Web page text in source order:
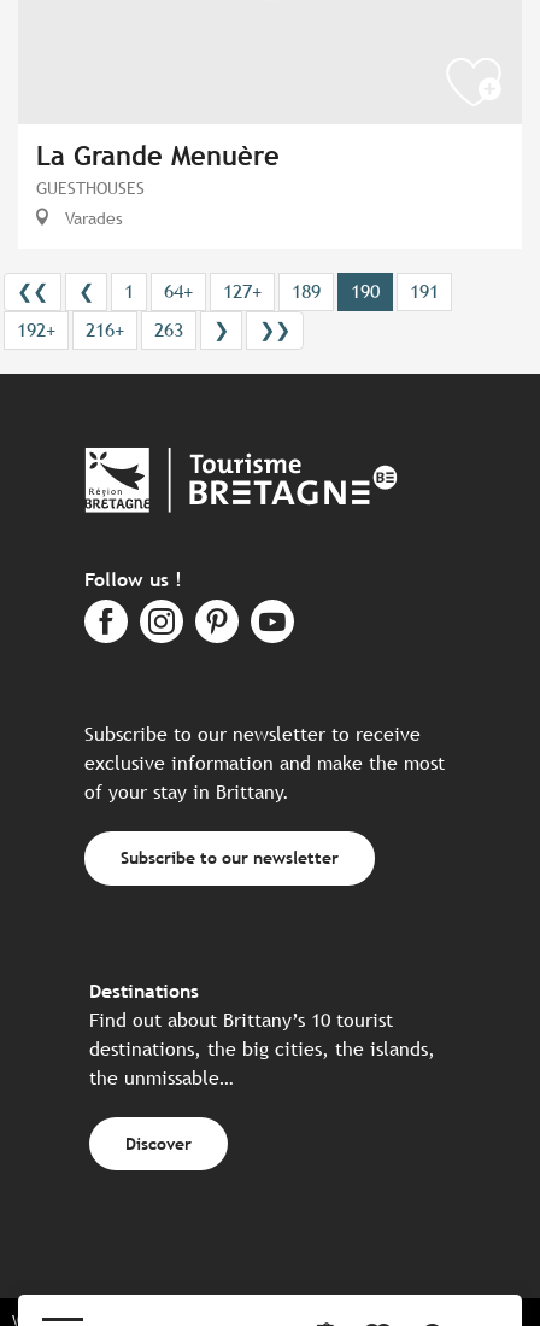
La Grande Menuère
GUESTHOUSES
Varades
❮❮ ❮ 1 64+ 127+ 189 190
191
192+
216+ 263 ❯ ❯❯
Follow us !
Subscribe to our newsletter to receive
exclusive information and make the most
of your stay in Brittany.
Subscribe to our newsletter
Destinations
Find out about Brittany’s 10 tourist
destinations, the big cities, the islands,
the unmissable…
Discover
Website made in partnership with all the Breton partners